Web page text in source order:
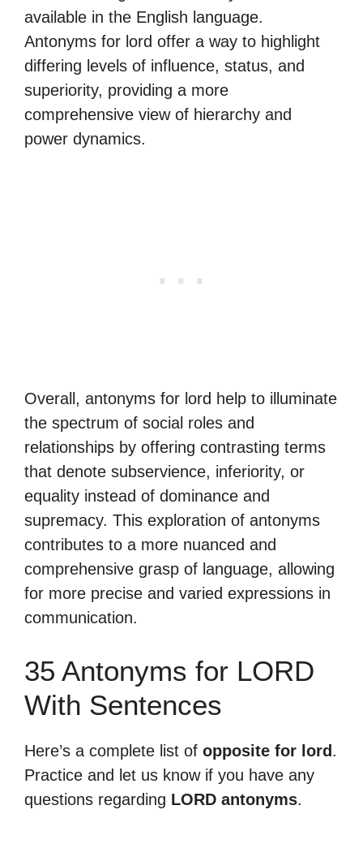
available in the English language.
Antonyms for lord offer a way to highlight
differing levels of influence, status, and
superiority, providing a more
comprehensive view of hierarchy and
power dynamics.
Overall, antonyms for lord help to illuminate
the spectrum of social roles and
relationships by offering contrasting terms
that denote subservience, inferiority, or
equality instead of dominance and
supremacy. This exploration of antonyms
contributes to a more nuanced and
comprehensive grasp of language, allowing
for more precise and varied expressions in
communication.
35 Antonyms for LORD
With Sentences
Here’s a complete list of opposite for lord .
Practice and let us know if you have any
questions regarding LORD antonyms.